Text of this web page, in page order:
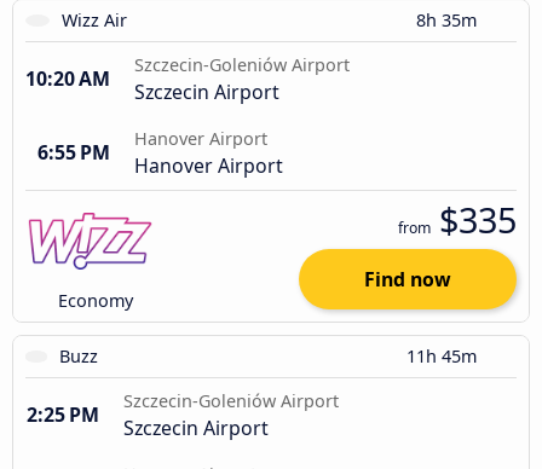
Wizz Air 8h 35m
10:20 AM
Szczecin-Goleniów Airport
Szczecin Airport
6:55 PM
Hanover Airport
Hanover Airport
Economy
from $335
Find now
Buzz 11h 45m
2:25 PM
Szczecin-Goleniów Airport
Szczecin Airport